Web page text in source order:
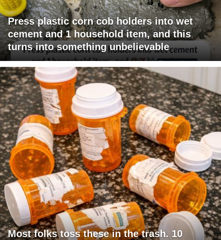
Press plastic corn cob holders into wet
cement and 1 household item, and this
turns into something unbelievable
Most folks toss these in the trash. 10